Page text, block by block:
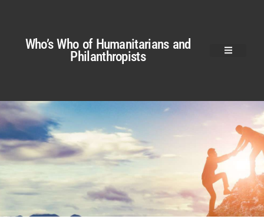
Who’s Who of Humanitarians and
Philanthropists